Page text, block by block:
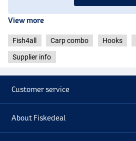
View more
Fish4all Carp combo Hooks
Supplier info
Customer service
About Fiskedeal